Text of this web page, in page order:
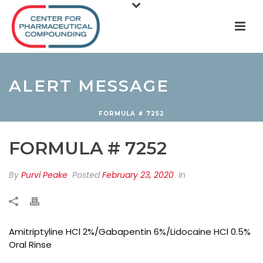
ALERT MESSAGE
FORMULA # 7252
FORMULA # 7252
By Purvi Peake PostedFebruary 23, 2020 In
Amitriptyline HCl 2%/Gabapentin 6%/Lidocaine HCl 0.5%
Oral Rinse